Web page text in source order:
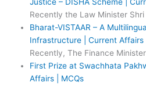
Justice – DISHA Scheme |
Recently the Law Minister Shri
Bharat-VISTAAR – A
Infrastructure | Current Affairs
Recently, The Finance
First Prize at Swachhata
Affairs | MCQs